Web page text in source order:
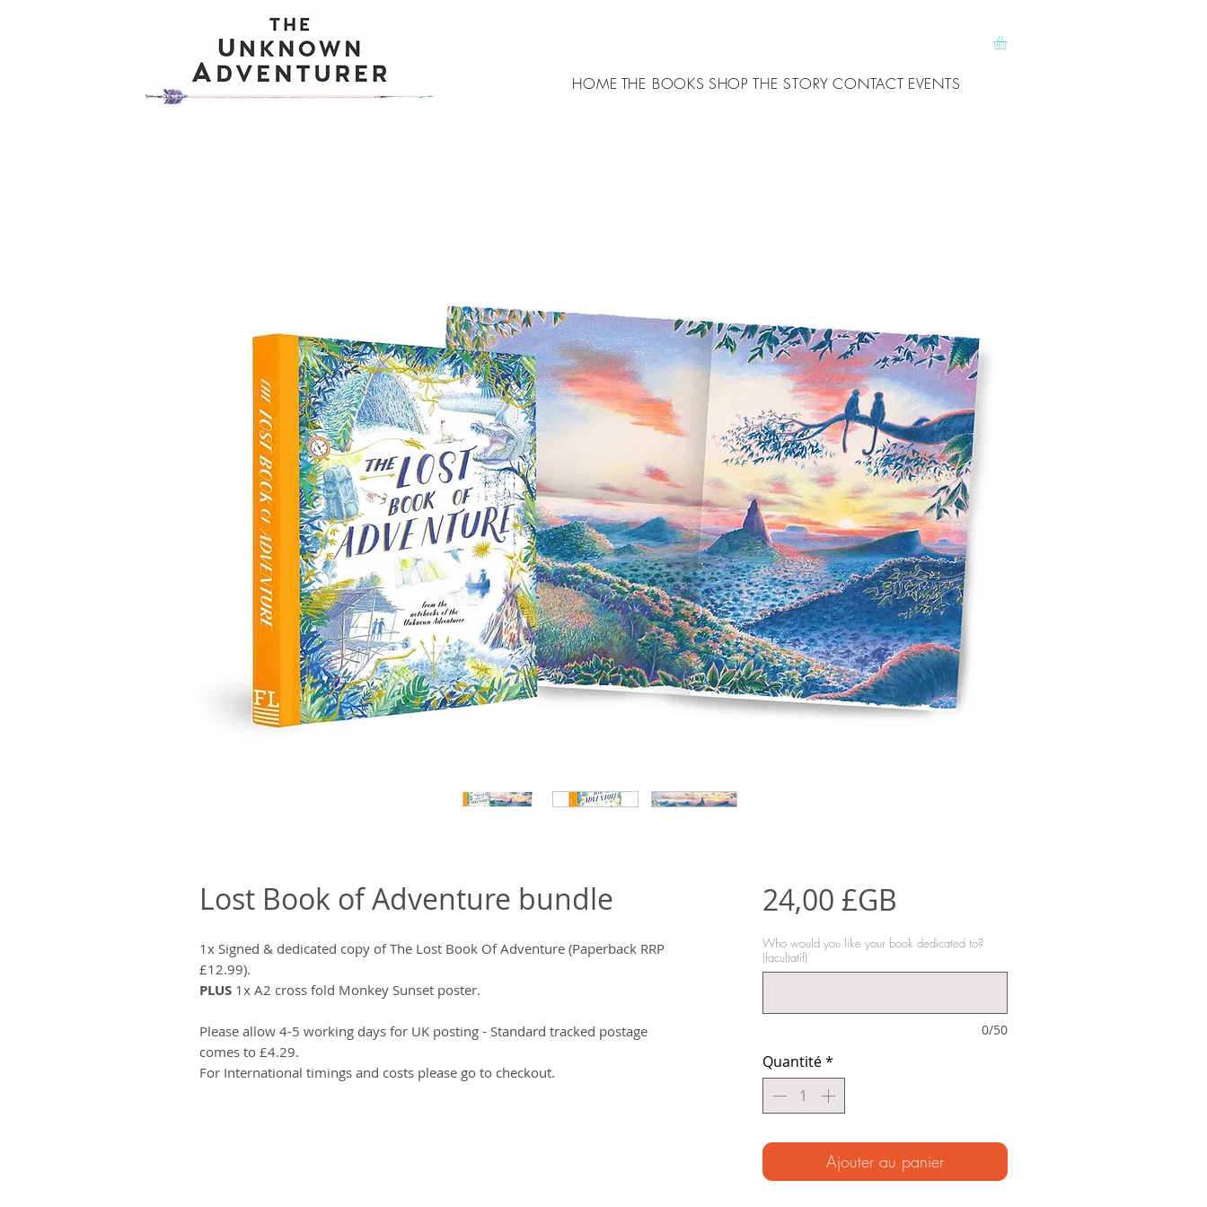
HOME THE BOOKS SHOP THE STORY CONTACT EVENTS
Lost Book of Adventure bundle
1x Signed & dedicated copy of The Lost Book Of Adventure (Paperback RRP
£12.99).
PLUS 1x A2 cross fold Monkey Sunset poster.
Please allow 4-5 working days for UK posting - Standard tracked postage
comes to £4.29.
For International timings and costs please go to checkout.
24,00 £GB
Who would you like your book dedicated to?
(facultatif)
0/50
Quantité*
Ajouter au panier